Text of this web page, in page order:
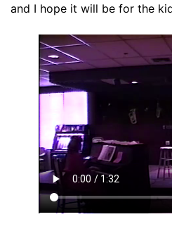
and I hope it will be for the